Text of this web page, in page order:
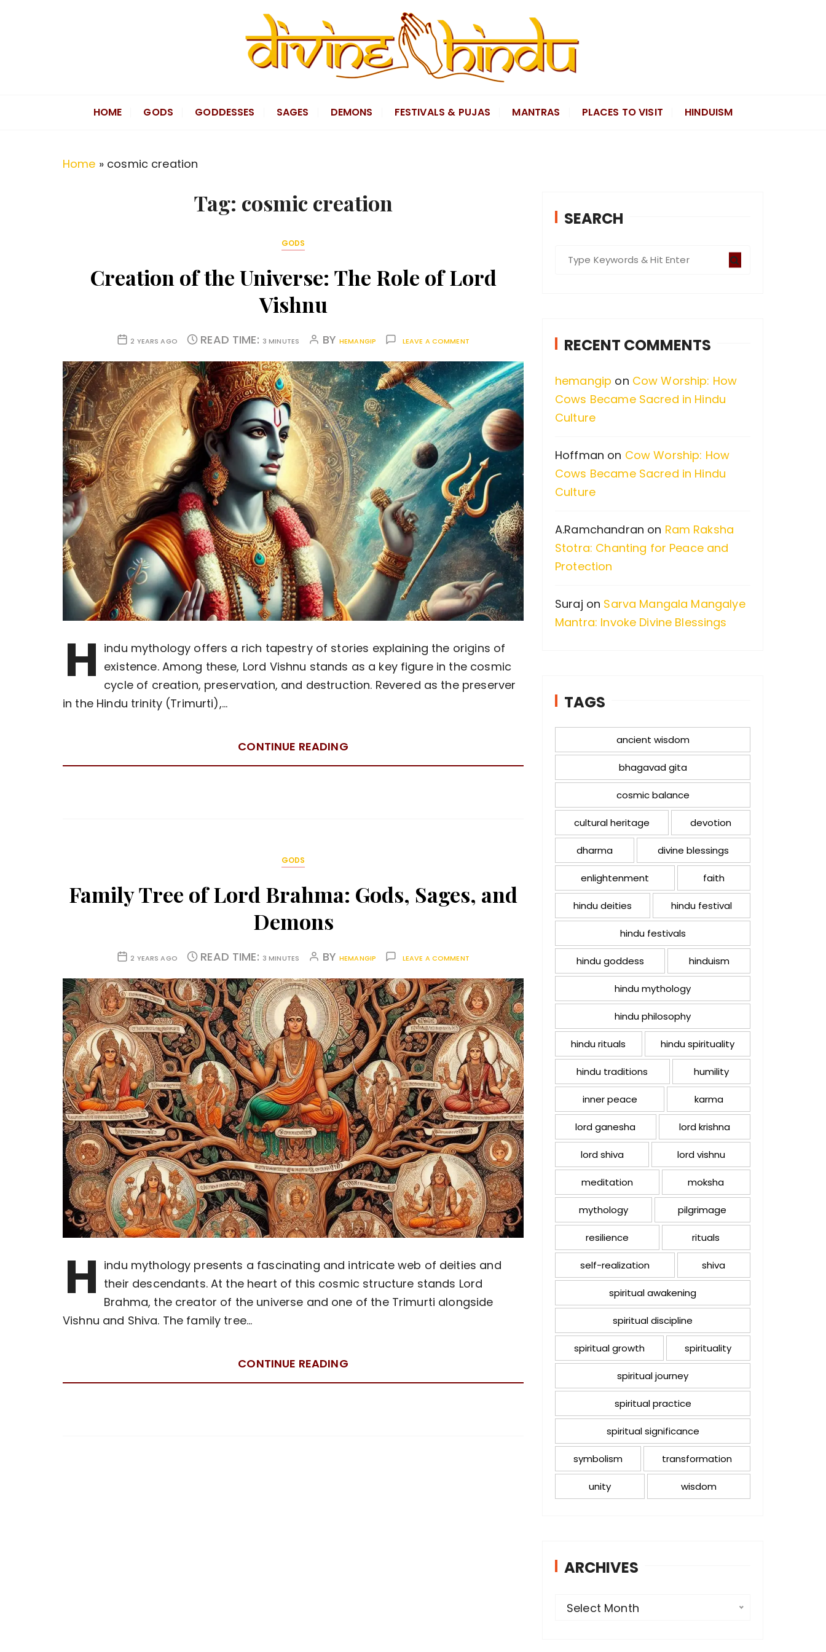
Divine Hindu
HOME GODS GODDESSES SAGES DEMONS FESTIVALS & PUJAS MANTRAS PLACES TO VISIT HINDUISM
Home » cosmic creation
Tag: cosmic creation
GODS
Creation of the Universe: The Role of Lord
Vishnu
2 YEARS AGO READ TIME: 3 MINUTES BY HEMANGIP LEAVE A COMMENT
H indu mythology offers a rich tapestry of stories explaining the origins of
existence. Among these, Lord Vishnu stands as a key figure in the cosmic
cycle of creation, preservation, and destruction. Revered as the preserver
in the Hindu trinity (Trimurti),…
CONTINUE READING
GODS
Family Tree of Lord Brahma: Gods, Sages, and
Demons
2 YEARS AGO READ TIME: 3 MINUTES BY HEMANGIP LEAVE A COMMENT
H indu mythology presents a fascinating and intricate web of deities and
their descendants. At the heart of this cosmic structure stands Lord
Brahma, the creator of the universe and one of the Trimurti alongside
Vishnu and Shiva. The family tree…
CONTINUE READING
SEARCH
h
o
r
:
RECENT COMMENTS
hemangip on Cow Worship: How
Cows Became Sacred in Hindu
Culture
Hoffman on Cow Worship: How
Cows Became Sacred in Hindu
Culture
A.Ramchandran on Ram Raksha
Stotra: Chanting for Peace and
Protection
Suraj on Sarva Mangala Mangalye
Mantra: Invoke Divine Blessings
TAGS
ancient wisdom
bhagavad gita
cosmic balance
cultural heritage devotion
dharma divine blessings
enlightenment faith
hindu deities hindu festival
hindu festivals
hindu goddess hinduism
hindu mythology
hindu philosophy
hindu rituals hindu spirituality
hindu traditions humility
inner peace karma
lord ganesha lord krishna
lord shiva lord vishnu
meditation moksha
mythology pilgrimage
resilience rituals
self-realization shiva
spiritual awakening
spiritual discipline
spiritual growth spirituality
spiritual journey
spiritual practice
spiritual significance
symbolism transformation
unity wisdom
ARCHIVES
Select Month